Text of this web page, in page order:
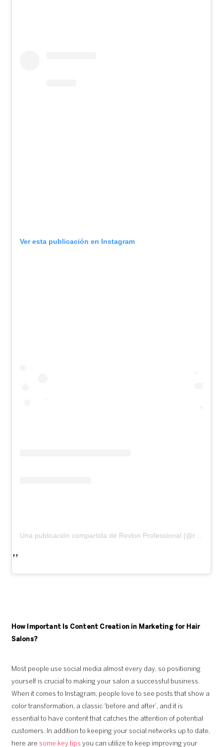
Ver esta publicación en Instagram
How Important Is Content Creation in Marketing for Hair
Salons?
Most people use social media almost every day, so positioning
yourself is crucial to making your salon a successful business.
When it comes to Instagram, people love to see posts that show a
color transformation, a classic ‘before and after’, and it is
essential to have content that catches the attention of potential
customers. In addition to keeping your social networks up to date,
here are some key tips you can utilize to keep improving your